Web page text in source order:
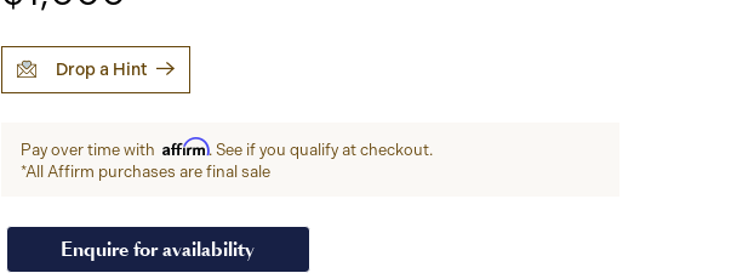
Drop a Hint
Pay over time with Affirm. See if you qualify at checkout.
*All Affirm purchases are final sale
Enquire for availability